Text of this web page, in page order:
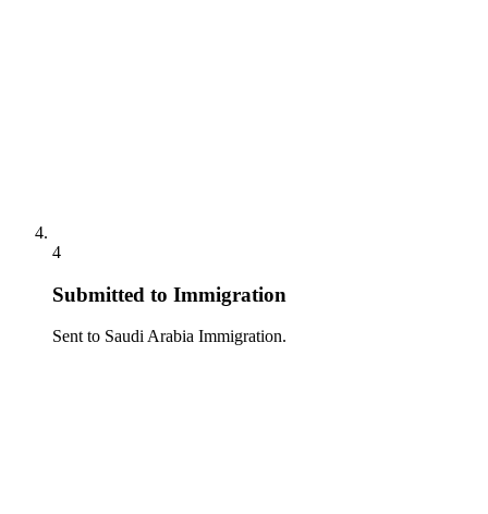
4
Submitted to Immigration
Sent to Saudi Arabia Immigration.